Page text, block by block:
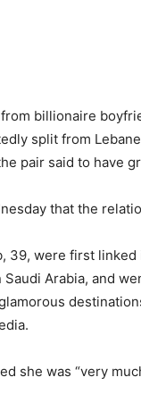
billionaire
split from
pair said to have
that the
39, were first
Arabia, and
she was “very